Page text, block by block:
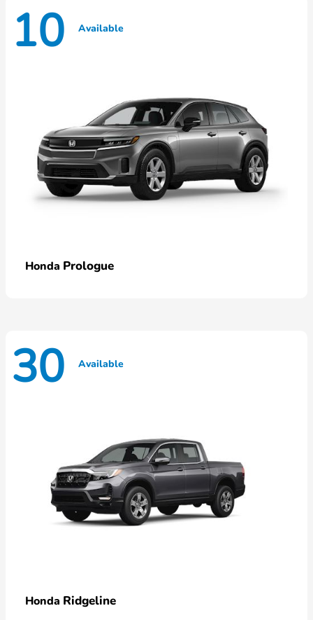
10 Available
Honda Prologue
30 Available
Honda Ridgeline